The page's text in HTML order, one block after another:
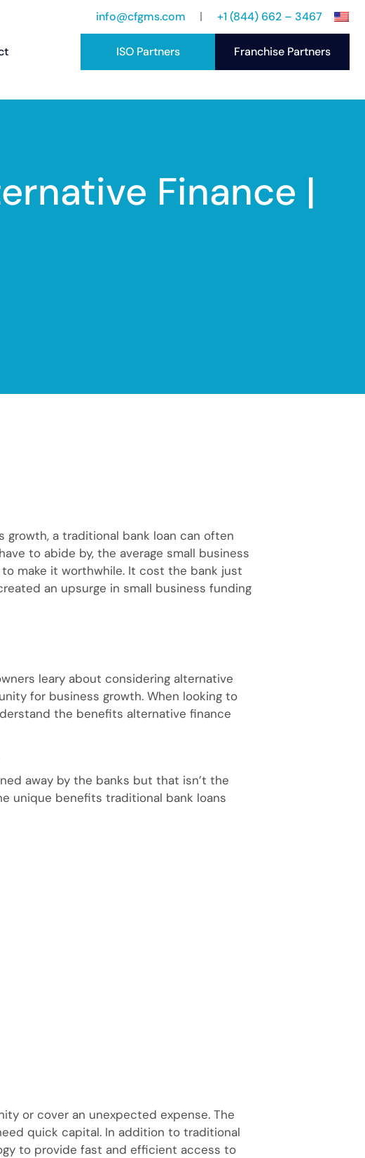
info@cfgms.com +1 (844) 662 – 3467
ISO Partners Franchise Partners
Finance |
growth, a traditional bank loan can often
to abide by, the average small business
make it worthwhile. It cost the bank just
an upsurge in small business funding
leary about considering alternative
for business growth. When looking to
the benefits alternative finance
away by the banks but that isn’t the
unique benefits traditional bank loans
or cover an unexpected expense. The
quick capital. In addition to traditional
to provide fast and efficient access to